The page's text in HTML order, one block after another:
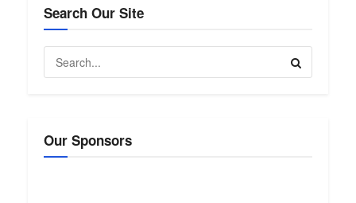
Search Our Site
Our Sponsors